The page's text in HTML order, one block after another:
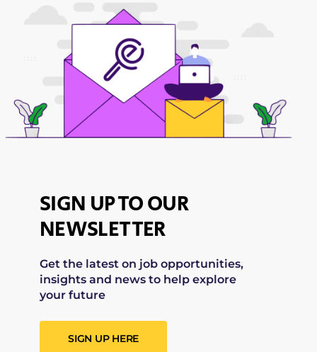
SIGN UP TO OUR
NEWSLETTER
Get the latest on job opportunities,
insights and news to help explore
your future
SIGN UP HERE